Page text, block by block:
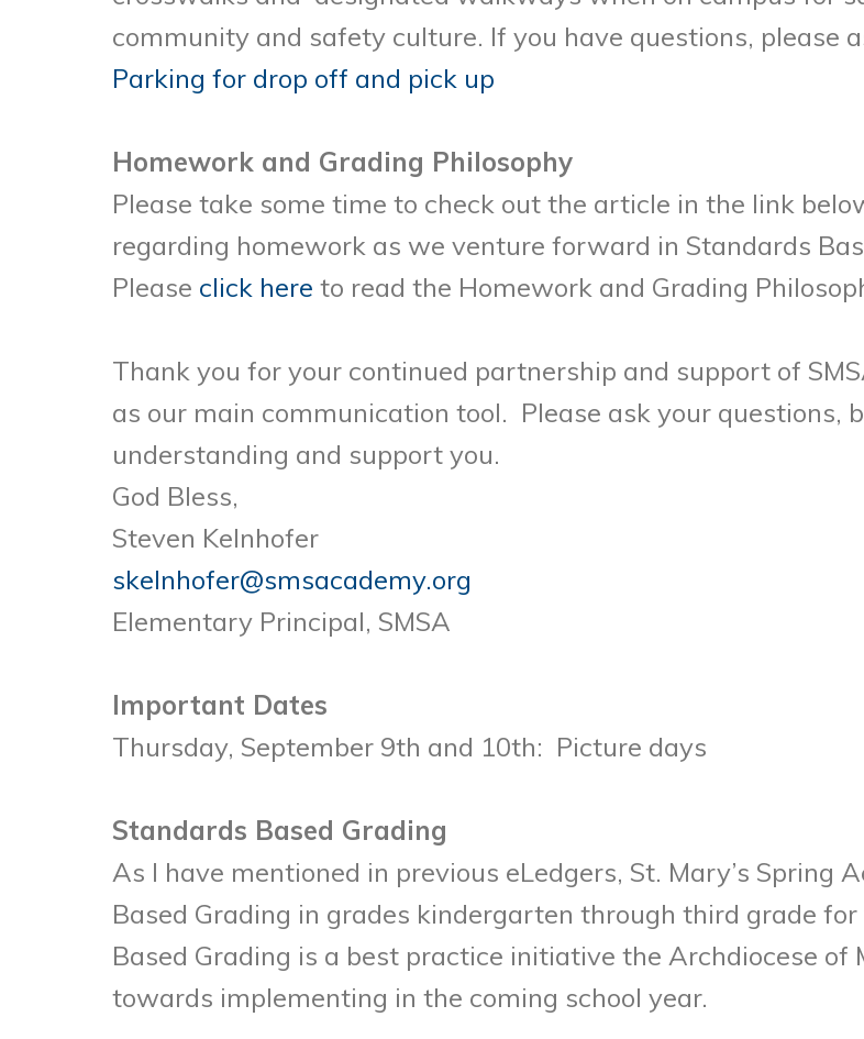
community and safety culture. If you have questions, please
Parking for drop off and pick up
Homework and Grading Philosophy
Please take some time to check out the article in the link
regarding homework as we venture forward in Standards
Please click here to read the Homework and Grading
Thank you for your continued partnership and support of
as our main communication tool. Please ask your questions,
understanding and support you.
God Bless,
Steven Kelnhofer
skelnhofer@smsacademy.org
Elementary Principal, SMSA
Important Dates
Thursday, September 9th and 10th: Picture days
Standards Based Grading
As I have mentioned in previous eLedgers, St. Mary’s Spring
Based Grading in grades kindergarten through third grade
Based Grading is a best practice initiative the Archdiocese
towards implementing in the coming school year.